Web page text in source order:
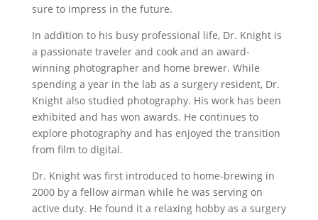
sure to impress in the future.
In addition to his busy professional life, Dr. Knight is
a passionate traveler and cook and an award-
winning photographer and home brewer. While
spending a year in the lab as a surgery resident, Dr.
Knight also studied photography. His work has been
exhibited and has won awards. He continues to
explore photography and has enjoyed the transition
from film to digital.
Dr. Knight was first introduced to home-brewing in
2000 by a fellow airman while he was serving on
active duty. He found it a relaxing hobby as a surgery